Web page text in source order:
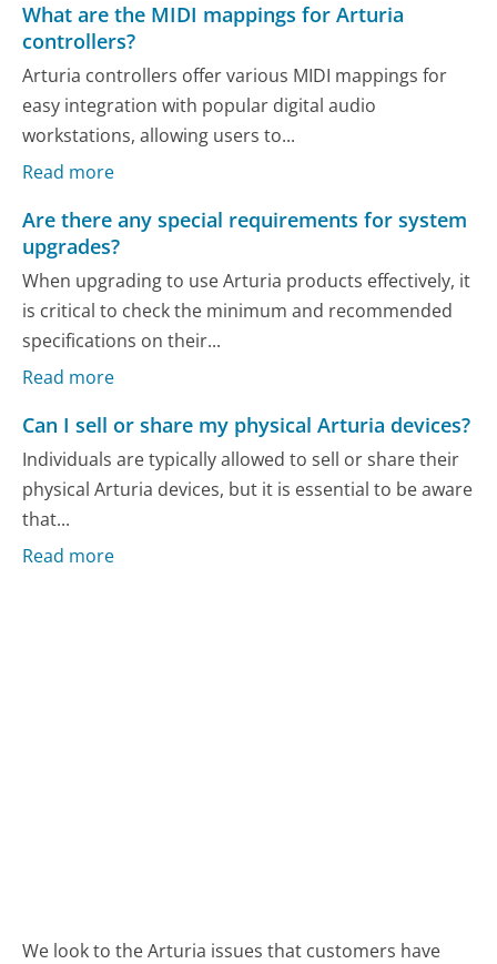
What are the MIDI mappings for Arturia
controllers?
Arturia controllers offer various MIDI mappings for
easy integration with popular digital audio
workstations, allowing users to...
Read more
Are there any special requirements for system
upgrades?
When upgrading to use Arturia products effectively, it
is critical to check the minimum and recommended
specifications on their...
Read more
Can I sell or share my physical Arturia devices?
Individuals are typically allowed to sell or share their
physical Arturia devices, but it is essential to be aware
that...
Read more
We look to the Arturia issues that customers have